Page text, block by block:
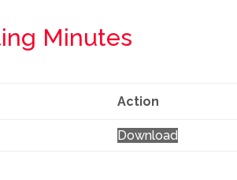
Minutes
Action
Download